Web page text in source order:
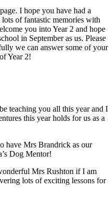
I hope you have had a
of fantastic memories with
you into Year 2 and hope
in September as us. Please
we can answer some of your
Year 2!
teaching you all this year and I
this year holds for us as a
have Mrs Brandrick as our
Dog Mentor!
Mrs Rushton if I am
lots of exciting lessons for